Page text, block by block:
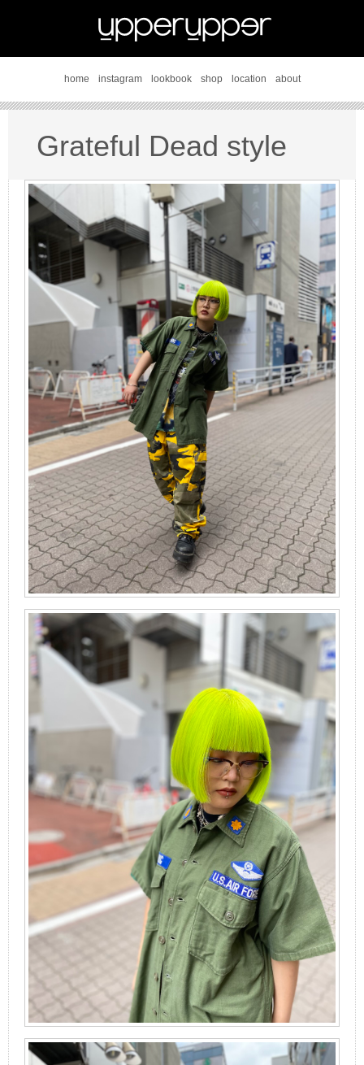
home instagram lookbook shop location about
Grateful Dead style